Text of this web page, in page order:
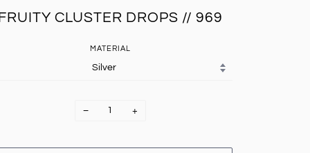
CLUSTER DROPS // 969
MATERIAL
− +